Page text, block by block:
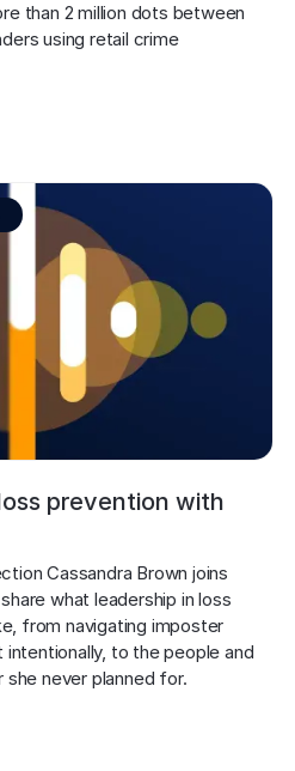
than 2 million dots between
using retail crime
prevention with
Cassandra Brown joins
what leadership in loss
from navigating imposter
to the people and
never planned for.